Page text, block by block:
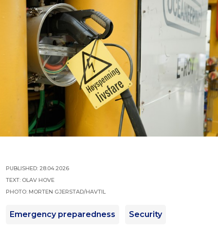
Published: 28.04.2026
Text: Olav Hove
Photo: Morten Gjerstad/Havtil
Emergency preparedness Security